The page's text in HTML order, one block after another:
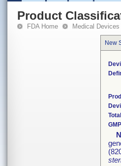
Product
FDA Home Medical Devices
New